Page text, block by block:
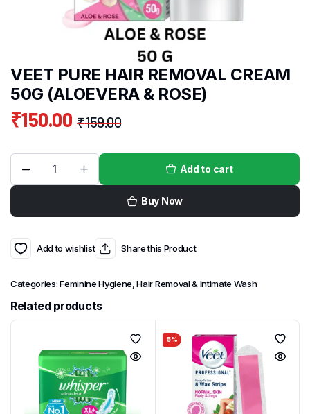
VEET PURE HAIR REMOVAL CREAM
50G (ALOEVERA & ROSE)
₹159.00
₹150.00
Add to cart
Buy Now
Add to wishlist Share this Product
Categories:Feminine Hygiene,Hair Removal & Intimate Wash
Related products
5%